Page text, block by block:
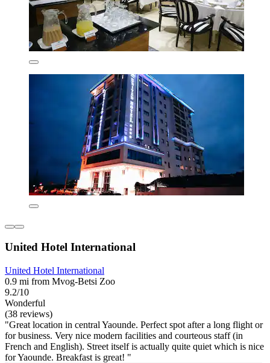
United Hotel International
United Hotel International
0.9 mi from Mvog-Betsi Zoo
9.2/10
Wonderful
(38 reviews)
"Great location in central Yaounde. Perfect spot after a long flight or
for business. Very nice modern facilities and courteous staff (in
French and English). Street itself is actually quite quiet which is nice
for Yaounde. Breakfast is great! "